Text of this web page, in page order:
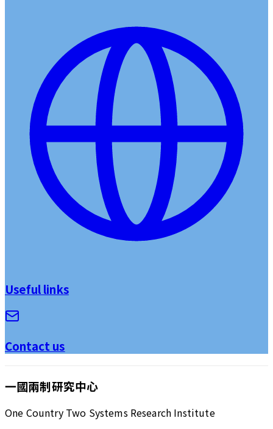
Useful links
Contact us
一國兩制研究中心
One Country Two Systems Research Institute